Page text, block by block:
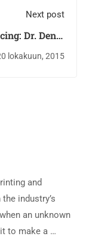
Next post
Dr. Deniz
lokakuun, 2015
and
industry’s
an unknown
to make a …